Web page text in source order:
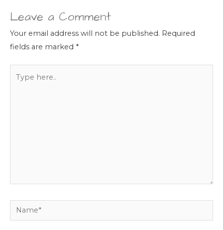
Leave a Comment
Your email address will not be published. Required
fields are marked *
here..
Name*